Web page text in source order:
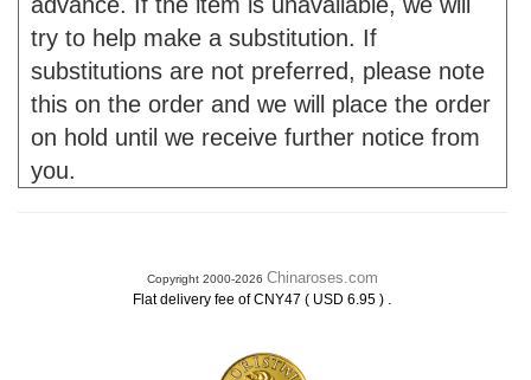
try to help make a substitution. If
substitutions are not preferred, please note
this on the order and we will place the order
on hold until we receive further notice from
you.
Copyright 2000-2026 Chinaroses.com
Flat delivery fee of CNY47 ( USD 6.95 ) .